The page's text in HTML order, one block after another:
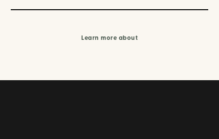
Learn more about